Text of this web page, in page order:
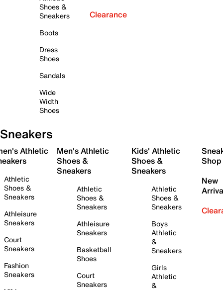
Shoes &
Sneakers
Boots
Dress
Shoes
Sandals
Wide
Width
Shoes
Clearance
Sneakers
Athletic
Athletic
Shoes &
Sneakers
Athleisure
Sneakers
Court
Sneakers
Fashion
Sneakers
Men's Athletic
Shoes &
Sneakers
Athletic
Shoes &
Sneakers
Athleisure
Sneakers
Basketball
Shoes
Court
Sneakers
Kids' Athletic
Shoes &
Sneakers
Athletic
Shoes &
Sneakers
Boys
Athletic
&
Sneakers
Girls
Athletic
&
Shop
New